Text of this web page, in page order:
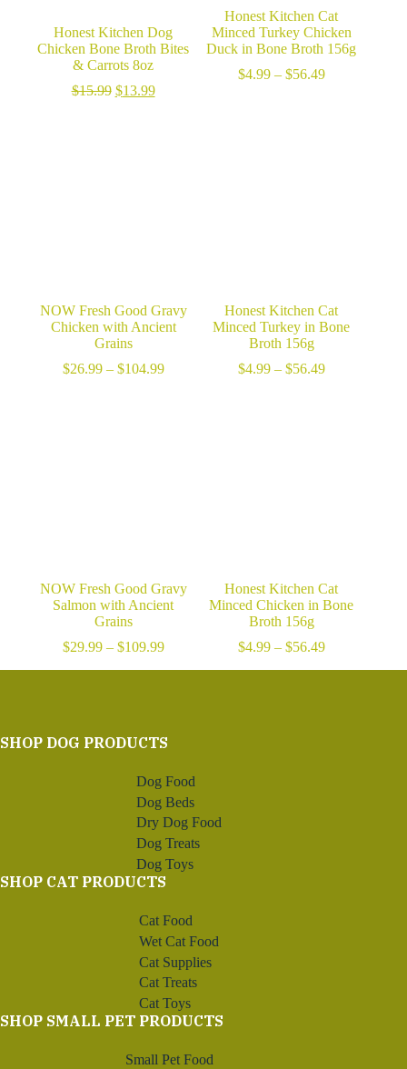
Honest Kitchen Dog
Chicken Bone Broth Bites
& Carrots 8oz
$15.99 Original
$13.99Current
Honest Kitchen Cat
Minced Turkey Chicken
Duck in Bone Broth 156g
$4.99 – $56.49Price
NOW Fresh Good Gravy
Chicken with Ancient
Grains
$26.99 – $104.99Price
Honest Kitchen Cat
Minced Turkey in Bone
Broth 156g
$4.99 – $56.49Price
NOW Fresh Good Gravy
Salmon with Ancient
Grains
$29.99 – $109.99Price
Honest Kitchen Cat
Minced Chicken in Bone
Broth 156g
$4.99 – $56.49Price
SHOP DOG PRODUCTS
Dog Food
Dog Beds
Dry Dog Food
Dog Treats
Dog Toys
SHOP CAT PRODUCTS
Cat Food
Wet Cat Food
Cat Supplies
Cat Treats
Cat Toys
SHOP SMALL PET PRODUCTS
Small Pet Food